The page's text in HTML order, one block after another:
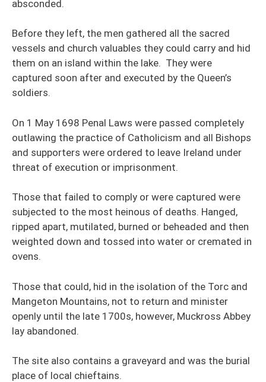
absconded.
Before they left, the men gathered all the sacred
vessels and church valuables they could carry and hid
them on an island within the lake. They were
captured soon after and executed by the Queen’s
soldiers.
On 1 May 1698 Penal Laws were passed completely
outlawing the practice of Catholicism and all Bishops
and supporters were ordered to leave Ireland under
threat of execution or imprisonment.
Those that failed to comply or were captured were
subjected to the most heinous of deaths. Hanged,
ripped apart, mutilated, burned or beheaded and then
weighted down and tossed into water or cremated in
ovens.
Those that could, hid in the isolation of the Torc and
Mangeton Mountains, not to return and minister
openly until the late 1700s, however, Muckross Abbey
lay abandoned.
The site also contains a graveyard and was the burial
place of local chieftains.